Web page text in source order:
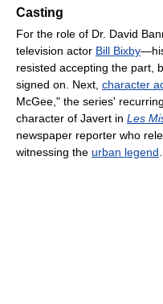
Casting
For the role of Dr. David
television actor Bill Bixby
resisted accepting the part,
signed on. Next, character
McGee," the series'
character of Javert in Les
newspaper reporter who
witnessing the urban legend